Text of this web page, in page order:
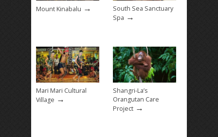
Mount Kinabalu →
South Sea Sanctuary
Spa →
Mari Mari Cultural
Village →
Shangri-La’s
Orangutan Care
Project →